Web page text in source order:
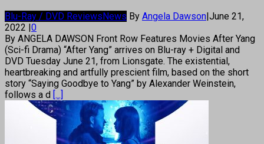
Blu-Ray / DVD Reviews News By Angela Dawson June 21,
2022 0
By ANGELA DAWSON Front Row Features Movies After Yang
(Sci-fi Drama) “After Yang” arrives on Blu-ray + Digital and
DVD Tuesday June 21, from Lionsgate. The existential,
heartbreaking and artfully prescient film, based on the short
story “Saying Goodbye to Yang” by Alexander Weinstein,
follows a d [...]